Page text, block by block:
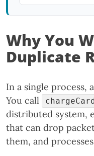
Why You
Duplicate
In a single process,
You call
distributed system,
that can drop
them, and